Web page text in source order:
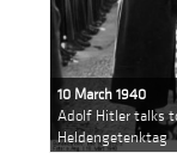
10 March 1940
Adolf Hitler talks
Heldengetenktag